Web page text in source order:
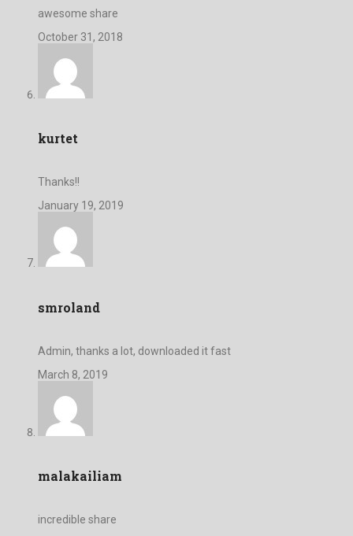
awesome share
October 31, 2018
kurtet
Thanks!!
January 19, 2019
smroland
Admin, thanks a lot, downloaded it fast
March 8, 2019
malakailiam
incredible share